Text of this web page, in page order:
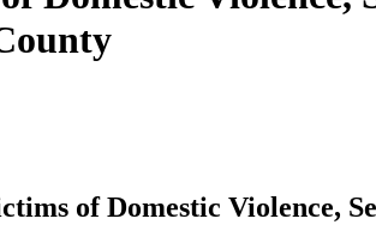
of Domestic Violence,